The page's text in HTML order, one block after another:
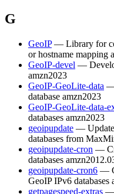
G
GeoIP — Library for
or hostname mapping
GeoIP-devel —
amzn2023
GeoIP-GeoLite-data —
database amzn2023
GeoIP-GeoLite-data-
databases amzn2023
geoipupdate — Update
databases from
geoipupdate-cron —
databases
geoipupdate-cron6 —
GeoIP IPv6 databases
getpagespeed-extras —